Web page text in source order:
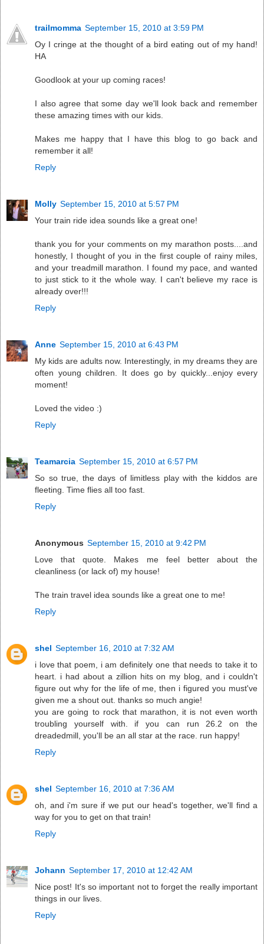
trailmomma September 15, 2010 at 3:59 PM
Oy I cringe at the thought of a bird eating out of my hand!
HA
Goodlook at your up coming races!
I also agree that some day we'll look back and remember
these amazing times with our kids.
Makes me happy that I have this blog to go back and
remember it all!
Reply
Molly September 15, 2010 at 5:57 PM
Your train ride idea sounds like a great one!
thank you for your comments on my marathon posts....and
honestly, I thought of you in the first couple of rainy miles,
and your treadmill marathon. I found my pace, and wanted
to just stick to it the whole way. I can't believe my race is
already over!!!
Reply
Anne September 15, 2010 at 6:43 PM
My kids are adults now. Interestingly, in my dreams they are
often young children. It does go by quickly...enjoy every
moment!
Loved the video :)
Reply
Teamarcia September 15, 2010 at 6:57 PM
So so true, the days of limitless play with the kiddos are
fleeting. Time flies all too fast.
Reply
Anonymous September 15, 2010 at 9:42 PM
Love that quote. Makes me feel better about the
cleanliness (or lack of) my house!
The train travel idea sounds like a great one to me!
Reply
shel September 16, 2010 at 7:32 AM
i love that poem, i am definitely one that needs to take it to
heart. i had about a zillion hits on my blog, and i couldn't
figure out why for the life of me, then i figured you must've
given me a shout out. thanks so much angie!
you are going to rock that marathon, it is not even worth
troubling yourself with. if you can run 26.2 on the
dreadedmill, you'll be an all star at the race. run happy!
Reply
shel September 16, 2010 at 7:36 AM
oh, and i'm sure if we put our head's together, we'll find a
way for you to get on that train!
Reply
Johann September 17, 2010 at 12:42 AM
Nice post! It's so important not to forget the really important
things in our lives.
Reply